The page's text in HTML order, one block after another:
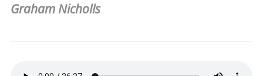
Graham Nicholls